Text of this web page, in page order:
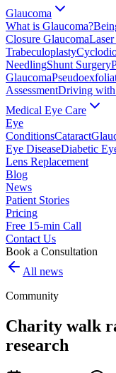
Glaucoma
What is Glaucoma?
Closure Glaucoma
Trabeculoplasty
NeedlingShunt Surgery
Glaucoma
AssessmentDriving with
Medical Eye Care
Eye
ConditionsCataract
Eye DiseaseDiabetic
Lens Replacement
Blog
News
Patient Stories
Pricing
Free 15-min Call
Contact Us
Book a Consultation
All news
Community
Charity walk
research